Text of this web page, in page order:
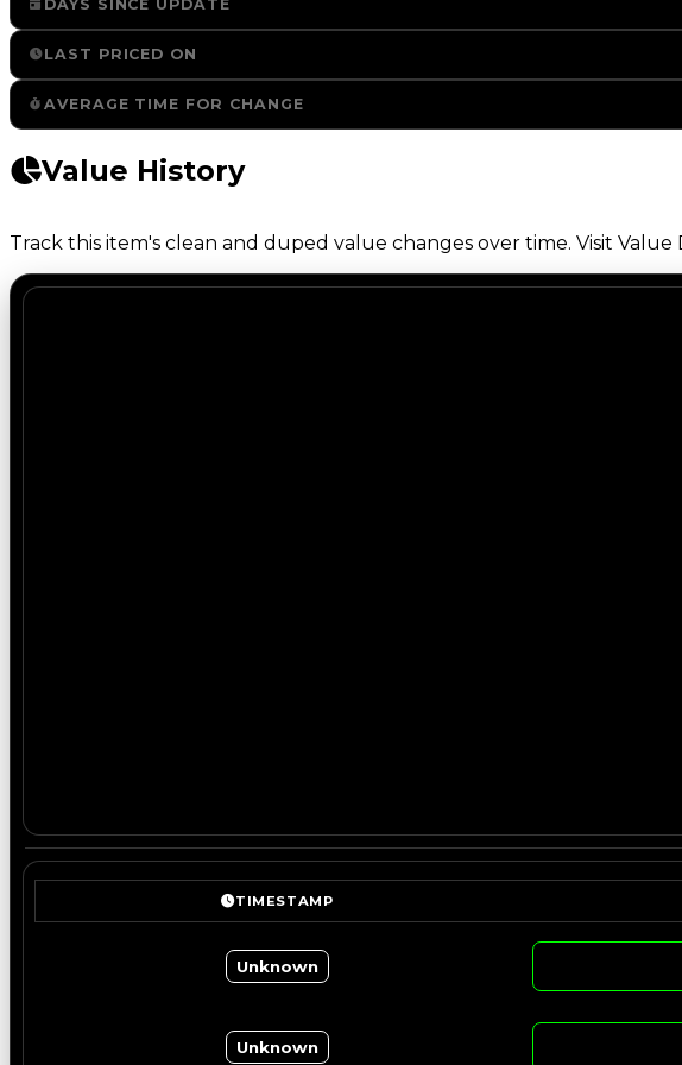
DAYS SINCE UPDATE
LAST PRICED ON
AVERAGE TIME FOR CHANGE
Value History
Track this item's clean and duped value changes over time. Visit
TIMESTAMP
Unknown
Unknown